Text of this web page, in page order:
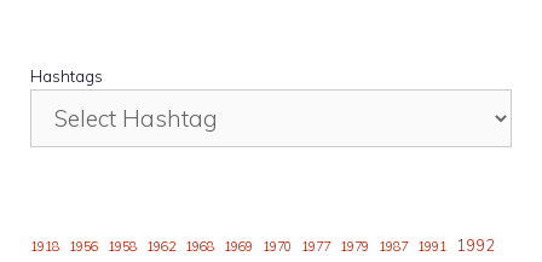
Hashtags
1918 1956 1958 1962 1968 1969 1970 1977 1979 1987 1991 1992